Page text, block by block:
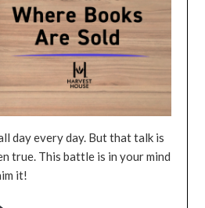
day every day. But that talk is
true. This battle is in your mind
it!